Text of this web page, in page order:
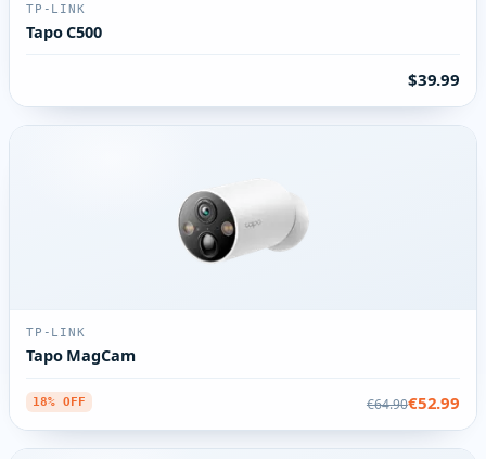
TP-LINK
Tapo C500
$39.99
TP-LINK
Tapo MagCam
18% OFF €64.90€52.99